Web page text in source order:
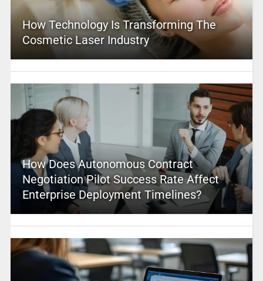
How Technology Is Transforming The
Cosmetic Laser Industry
How Does Autonomous Contract
Negotiation Pilot Success Rate Affect
Enterprise Deployment Timelines?